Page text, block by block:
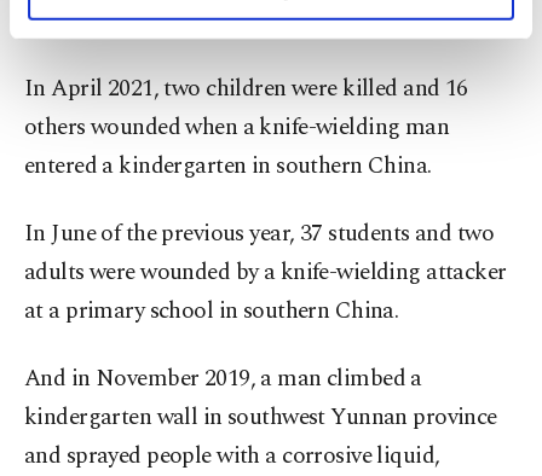
personal as well as for advertising/marketing
more about cookies, you can click on the
Settings button and read our
Information Text.
in southeast China's Jiangxi province.
In April 2021, two children were killed and 16
others wounded when a knife-wielding man
entered a kindergarten in southern China.
In June of the previous year, 37 students and two
adults were wounded by a knife-wielding attacker
at a primary school in southern China.
And in November 2019, a man climbed a
kindergarten wall in southwest Yunnan province
and sprayed people with a corrosive liquid,